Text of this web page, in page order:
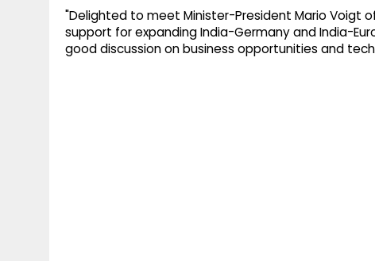
"Delighted to meet Minister-President Mario Voigt
support for expanding India-Germany and India-
good discussion on business opportunities and